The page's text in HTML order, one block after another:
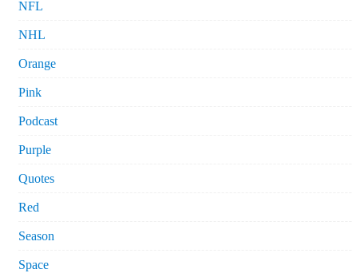
NFL
NHL
Orange
Pink
Podcast
Purple
Quotes
Red
Season
Space